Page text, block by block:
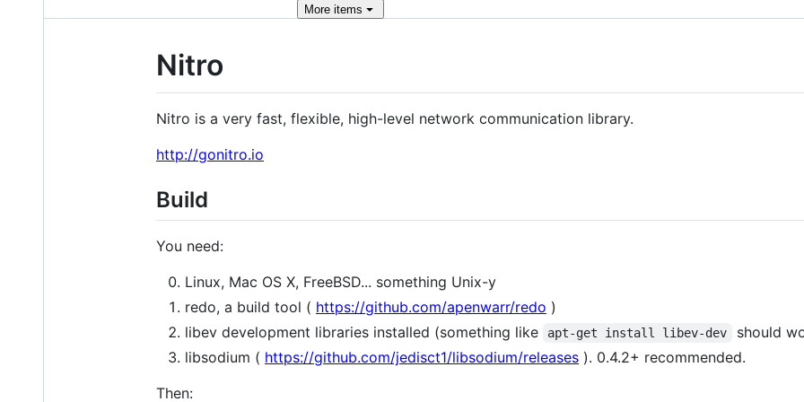
More items
Nitro
Nitro is a very fast, flexible, high-level network communication library.
http://gonitro.io
Build
You need:
Linux, Mac OS X, FreeBSD... something Unix-y
redo, a build tool ( https://github.com/apenwarr/redo )
libev development libraries installed (something like
apt-get install libev-dev
should
libsodium ( https://github.com/jedisct1/libsodium/releases ). 0.4.2+ recommended.
Then: